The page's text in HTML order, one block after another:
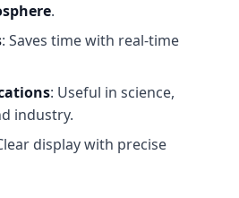
.
: Saves time with real-time
: Useful in science,
industry.
display with precise